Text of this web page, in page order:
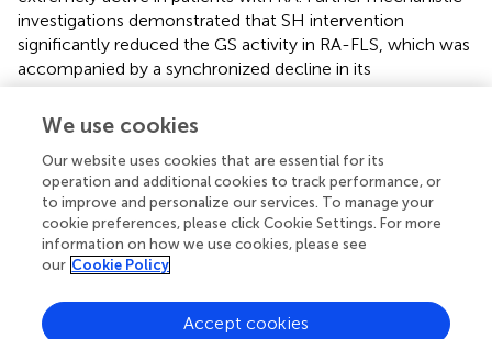
investigations demonstrated that SH intervention
significantly reduced the GS activity in RA-FLS, which was
accompanied by a synchronized decline in its
downstream metabolite, Gln. This coordinated
suppression of the GS activity and Gln bioavailability
modulation of Gln metabolism.
In conclusion, this study elucidated the mechanisms and
key targets of SH against AIA, based on changes in
endogenous compounds under pathological conditions.
SH significantly attenuated joint swelling and
inflammation in AIA rats, with 94 differentially expressed
plasma metabolites identified. The variety of metabolites
We use cookies
Our website uses cookies that are essential for its
operation and additional cookies to track performance, or
to improve and personalize our services. To manage your
cookie preferences, please click Cookie Settings. For more
information on how we use cookies, please see
our Cookie Policy
Accept cookies